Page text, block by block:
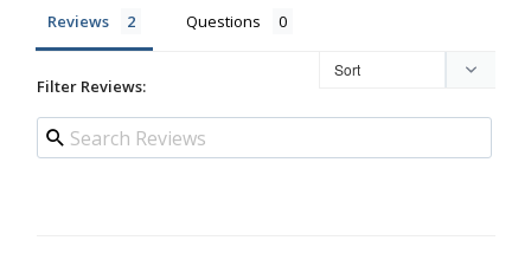
Reviews Questions
Filter Reviews: